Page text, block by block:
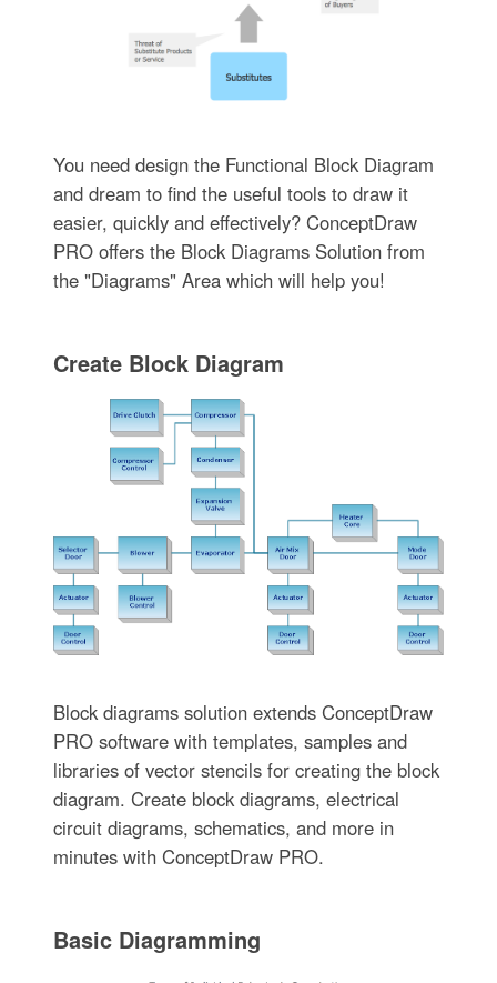
You need design the Functional Block Diagram
and dream to find the useful tools to draw it
easier, quickly and effectively? ConceptDraw
PRO offers the Block Diagrams Solution from
the "Diagrams" Area which will help you!
Create Block Diagram
Block diagrams solution extends ConceptDraw
PRO software with templates, samples and
libraries of vector stencils for creating the block
diagram. Create block diagrams, electrical
circuit diagrams, schematics, and more in
minutes with ConceptDraw PRO.
Basic Diagramming